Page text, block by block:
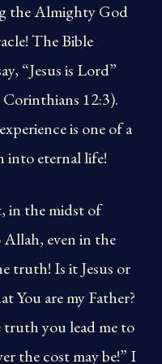
the Almighty God
The Bible
“Jesus is Lord”
12:3).
is one of a
into eternal life!
in the midst of
even in the
truth! Is it Jesus or
You are my Father?
you lead me to
the cost may be!” I